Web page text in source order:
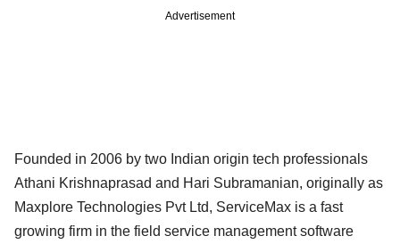
Advertisement
Founded in 2006 by two Indian origin tech professionals
Athani Krishnaprasad and Hari Subramanian, originally as
Maxplore Technologies Pvt Ltd, ServiceMax is a fast
growing firm in the field service management software